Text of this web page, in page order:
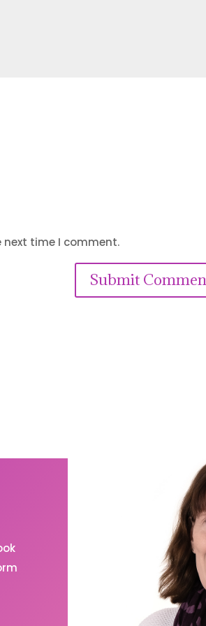
next time I comment.
Submit